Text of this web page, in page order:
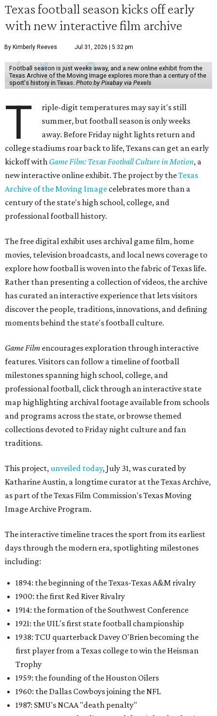
Texas football season kicks off early
with new interactive film archive
By Kimberly Reeves Jul 31, 2026 | 5:32 pm
Football season is just weeks away, and a new online exhibit from the
Texas Archive of the Moving Image explores more than a century of the
sport's history in Texas. Photo by Pixabay via Pexels
T
riple-digit temperatures may say it's still
summer, but football season is only weeks
away. Before Friday night lights return and
college stadiums roar back to life, Texans can get an early
kickoff with Game Film: Texas Football Culture in Motion, a
new interactive online exhibit. The project by theTexas
Archive of the Moving Image celebrates more than a
century of the state's high school, college, and
professional football history.
The free digital exhibit uses archival game film, home
movies, television broadcasts, and local news coverage to
explore how football is woven into the fabric of Texas life.
Rather than presenting a collection of videos, the archive
has curated an interactive experience that lets visitors
discover the people, traditions, innovations, and defining
moments behind the state's football culture.
Game Film encourages exploration through interactive
features. Visitors can follow a timeline of football
milestones spanning high school, college, and
professional football, click through an interactive state
map highlighting archival footage available from schools
and programs across the state, or browse themed
collections devoted to Friday night culture and fan
traditions.
This project,unveiled today, July 31, was curated by
Katharine Austin, a longtime curator at the Texas Archive,
as part of the Texas Film Commission's Texas Moving
Image Archive Program.
The interactive timeline traces the sport from its earliest
days through the modern era, spotlighting milestones
including:
1894: the beginning of the Texas-Texas A&M rivalry
1900: the first Red River Rivalry
1914: the formation of the Southwest Conference
1921: the UIL's first state football championship
1938: TCU quarterback Davey O'Brien becoming the
first player from a Texas college to win the Heisman
Trophy
1959: the founding of the Houston Oilers
1960: the Dallas Cowboys joining the NFL
1987: SMU's NCAA "death penalty"